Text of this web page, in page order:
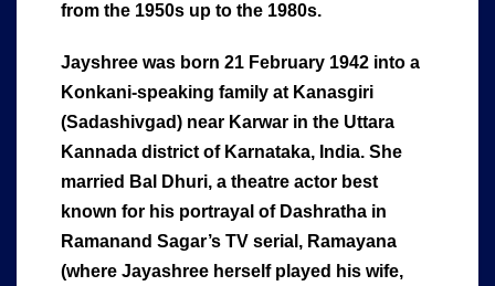
from the 1950s up to the 1980s.
Jayshree was born 21 February 1942 into a
Konkani-speaking family at Kanasgiri
(Sadashivgad) near Karwar in the Uttara
Kannada district of Karnataka, India. She
married Bal Dhuri, a theatre actor best
known for his portrayal of Dashratha in
Ramanand Sagar’s TV serial, Ramayana
(where Jayashree herself played his wife,